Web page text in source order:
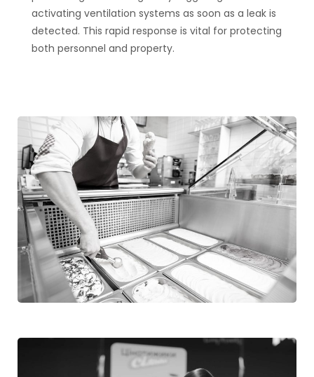
activating ventilation systems as soon as a leak is
detected. This rapid response is vital for protecting
both personnel and property​​​​.